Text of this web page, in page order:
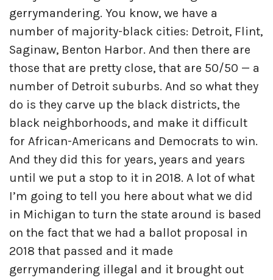
gerrymandering. You know, we have a
number of majority-black cities: Detroit, Flint,
Saginaw, Benton Harbor. And then there are
those that are pretty close, that are 50/50 — a
number of Detroit suburbs. And so what they
do is they carve up the black districts, the
black neighborhoods, and make it difficult
for African-Americans and Democrats to win.
And they did this for years, years and years
until we put a stop to it in 2018. A lot of what
I’m going to tell you here about what we did
in Michigan to turn the state around is based
on the fact that we had a ballot proposal in
2018 that passed and it made
gerrymandering illegal and it brought out